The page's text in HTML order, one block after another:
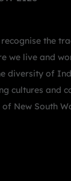
the
we live and
diversity of
cultures and
New South